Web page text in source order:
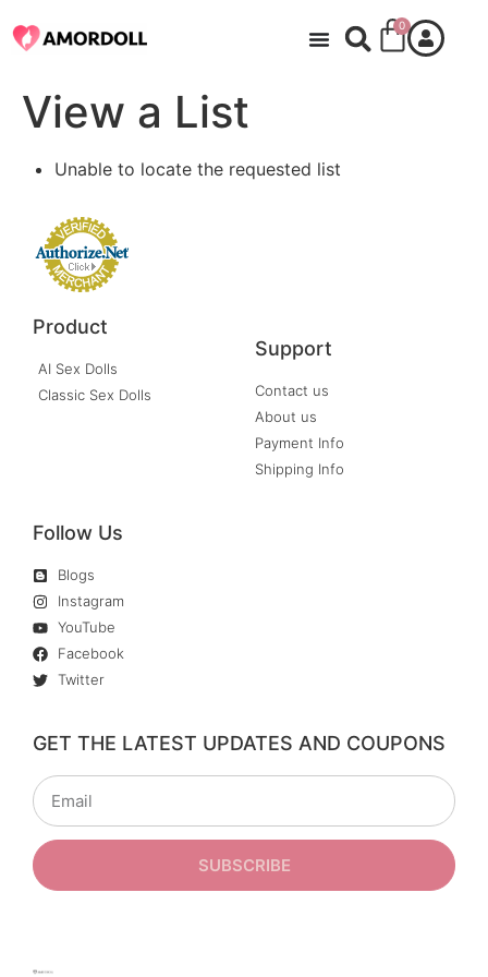
0
View a List
Unable to locate the requested list
Product
AI Sex Dolls
Classic Sex Dolls
Support
Contact us
About us
Payment Info
Shipping Info
Follow Us
Blogs
Instagram
YouTube
Facebook
Twitter
GET THE LATEST UPDATES AND COUPONS
SUBSCRIBE